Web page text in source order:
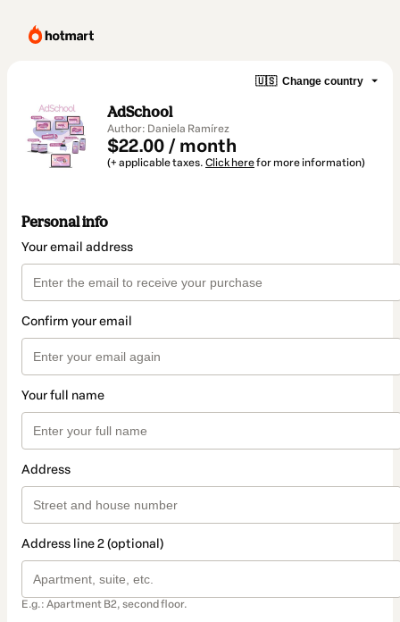
🇺🇸 Change country
AdSchool
Author: Daniela Ramírez
$22.00 / month
(+ applicable taxes. Click herefor more information)
Personal info
Your email address
Confirm your email
Your full name
Address
Address line 2 (optional)
E.g.: Apartment B2, second floor.